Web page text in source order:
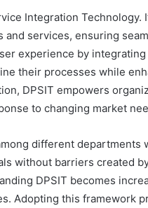
Integration Technology.
services, ensuring
experience by
their processes while
DPSIT empowers
to changing market
different departments
without barriers created
DPSIT becomes
Adopting this framework